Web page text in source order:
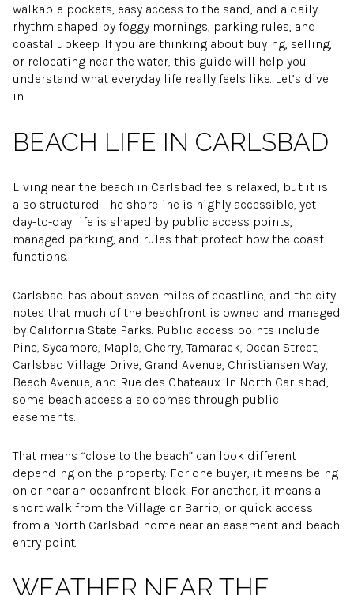
walkable pockets, easy access to the sand, and a daily
rhythm shaped by foggy mornings, parking rules, and
coastal upkeep. If you are thinking about buying, selling,
or relocating near the water, this guide will help you
understand what everyday life really feels like. Let’s dive
in.
BEACH LIFE IN CARLSBAD
Living near the beach in Carlsbad feels relaxed, but it is
also structured. The shoreline is highly accessible, yet
day-to-day life is shaped by public access points,
managed parking, and rules that protect how the coast
functions.
Carlsbad has about seven miles of coastline, and the city
notes that much of the beachfront is owned and managed
by California State Parks. Public access points include
Pine, Sycamore, Maple, Cherry, Tamarack, Ocean Street,
Carlsbad Village Drive, Grand Avenue, Christiansen Way,
Beech Avenue, and Rue des Chateaux. In North Carlsbad,
some beach access also comes through public
easements.
That means “close to the beach” can look different
depending on the property. For one buyer, it means being
on or near an oceanfront block. For another, it means a
short walk from the Village or Barrio, or quick access
from a North Carlsbad home near an easement and beach
entry point.
WEATHER NEAR THE